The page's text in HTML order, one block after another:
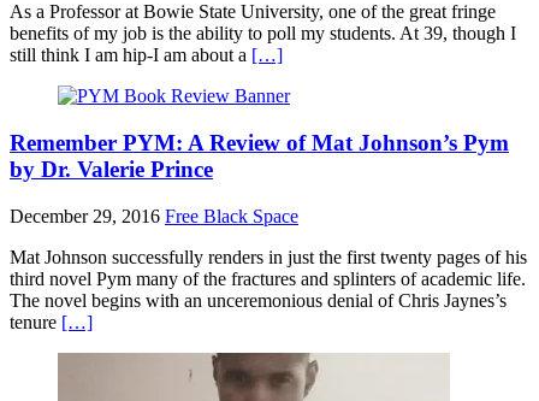
As a Professor at Bowie State University, one of the great fringe
benefits of my job is the ability to poll my students. At 39, though I
still think I am hip-I am about a […]
Remember PYM: A Review of Mat Johnson’s Pym
by Dr. Valerie Prince
December 29, 2016 Free Black Space
Mat Johnson successfully renders in just the first twenty pages of his
third novel Pym many of the fractures and splinters of academic life.
The novel begins with an unceremonious denial of Chris Jaynes’s
tenure […]